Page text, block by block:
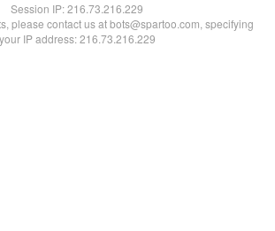
Session IP:216.73.216.229
please contact us at bots@spartoo.com, specifying
your IP address: 216.73.216.229